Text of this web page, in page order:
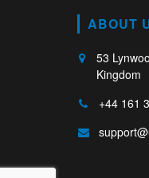
ABOUT
53
Kingdom
+44 161